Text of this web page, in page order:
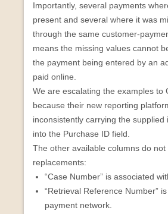
Importantly, several payments
present and several where it was
through the same customer-
means the missing values cannot
the payment being entered by an
paid online.
We are escalating the examples to
because their new reporting
inconsistently carrying the supplied
into the Purchase ID field.
The other available columns do
replacements:
“Case Number” is associated
“Retrieval Reference Number”
payment network.